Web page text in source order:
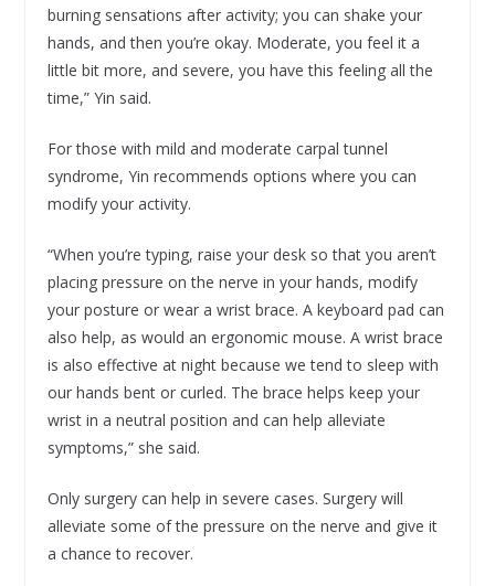
burning sensations after activity; you can shake your
hands, and then you’re okay. Moderate, you feel it a
little bit more, and severe, you have this feeling all the
time,” Yin said.
For those with mild and moderate carpal tunnel
syndrome, Yin recommends options where you can
modify your activity.
“When you’re typing, raise your desk so that you aren’t
placing pressure on the nerve in your hands, modify
your posture or wear a wrist brace. A keyboard pad can
also help, as would an ergonomic mouse. A wrist brace
is also effective at night because we tend to sleep with
our hands bent or curled. The brace helps keep your
wrist in a neutral position and can help alleviate
symptoms,” she said.
Only surgery can help in severe cases. Surgery will
alleviate some of the pressure on the nerve and give it
a chance to recover.